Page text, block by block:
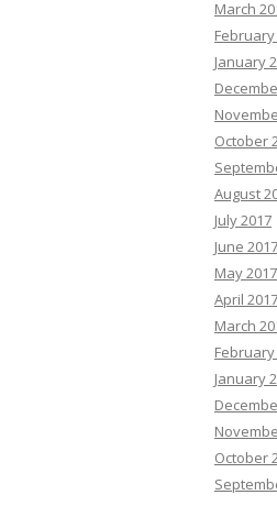
March
February
January
October
August
July 2017
June 2017
May 2017
April 2017
March
February
January
October